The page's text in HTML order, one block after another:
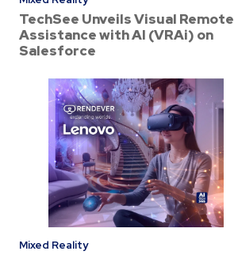
TechSee Unveils Visual Remote
Assistance with AI (VRAi) on
Salesforce
Mixed Reality